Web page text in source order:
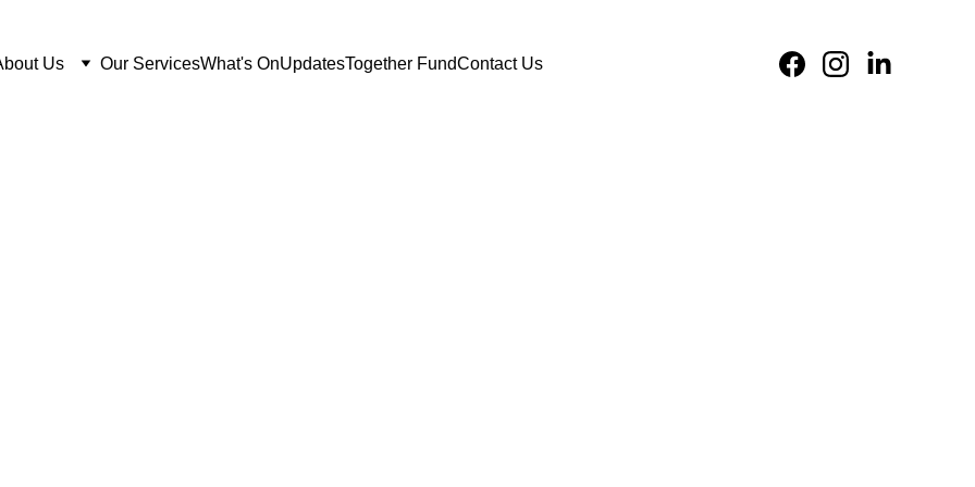
Us Our ServicesWhat's OnUpdatesTogether FundContact Us